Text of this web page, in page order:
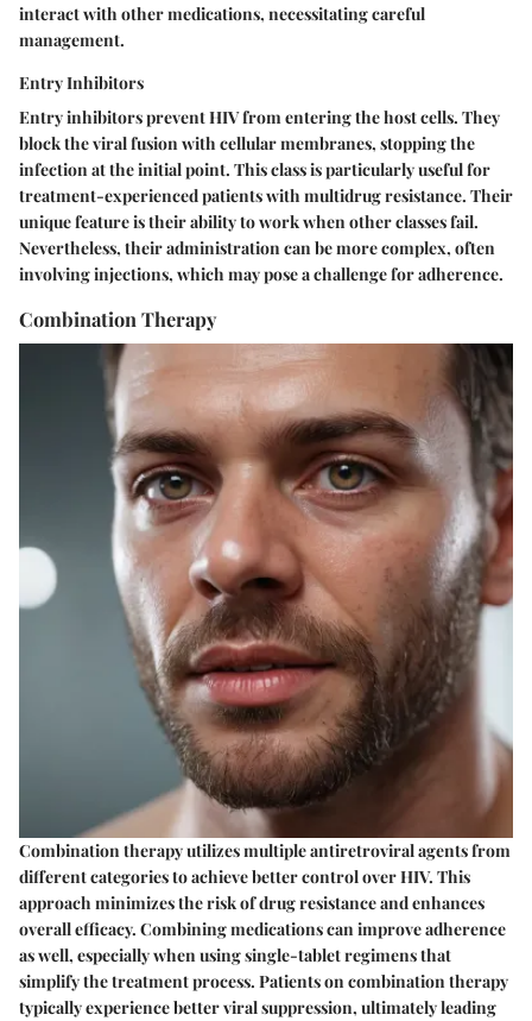
interact with other medications, necessitating careful
management.
Entry Inhibitors
Entry inhibitors prevent HIV from entering the host cells. They
block the viral fusion with cellular membranes, stopping the
infection at the initial point. This class is particularly useful for
treatment-experienced patients with multidrug resistance. Their
unique feature is their ability to work when other classes fail.
Nevertheless, their administration can be more complex, often
involving injections, which may pose a challenge for adherence.
Combination Therapy
Combination therapy utilizes multiple antiretroviral agents from
different categories to achieve better control over HIV. This
approach minimizes the risk of drug resistance and enhances
overall efficacy. Combining medications can improve adherence
as well, especially when using single-tablet regimens that
simplify the treatment process. Patients on combination therapy
typically experience better viral suppression, ultimately leading